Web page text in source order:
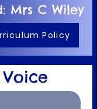
Mrs C Wiley
Policy